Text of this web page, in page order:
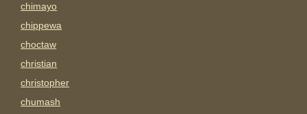
chimayo
chippewa
choctaw
christian
christopher
chumash